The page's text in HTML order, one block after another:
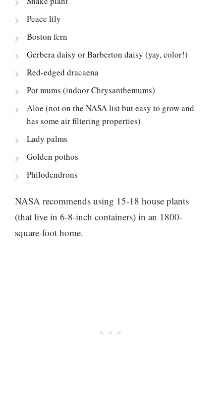
Peace lily
Boston fern
Gerbera daisy or Barberton daisy (yay, color!)
Red-edged dracaena
Pot mums (indoor Chrysanthemums)
Aloe (not on the NASA list but easy to grow and
has some air filtering properties)
Lady palms
Golden pothos
Philodendrons
NASA recommends using 15-18 house plants
(that live in 6-8-inch containers) in an 1800-
square-foot home.